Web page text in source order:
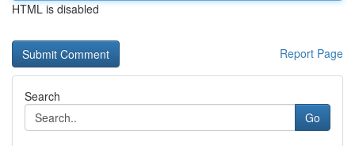
HTML is disabled
Report Page
Search
Go